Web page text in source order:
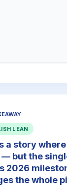
LEAN
a story
— but the
2026
the whole